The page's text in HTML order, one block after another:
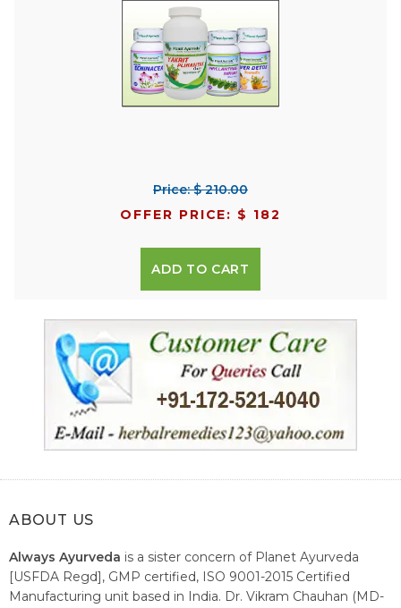
Price: $ 210.00
OFFER PRICE: $ 182
ADD TO CART
ABOUT US
Always Ayurveda is a sister concern of Planet Ayurveda
[USFDA Regd], GMP certified, ISO 9001-2015 Certified
Manufacturing unit based in India. Dr. Vikram Chauhan (MD-